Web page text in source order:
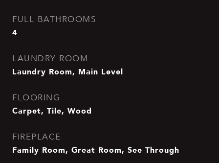
FULL BATHROOMS
4
LAUNDRY ROOM
Laundry Room, Main Level
FLOORING
Carpet, Tile, Wood
FIREPLACE
Family Room, Great Room, See Through